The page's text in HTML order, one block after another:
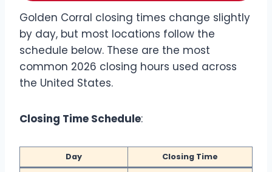
Golden Corral closing times change slightly
by day, but most locations follow the
schedule below. These are the most
common 2026 closing hours used across
the United States.
Closing Time Schedule:
Day Closing Time